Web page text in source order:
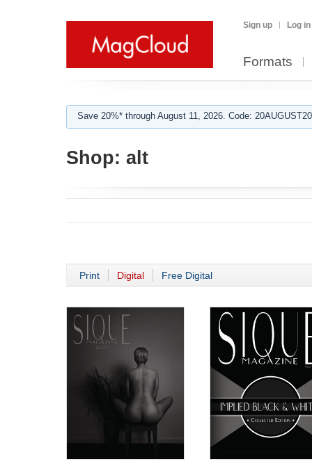
Sign up Log in
Formats
Save 20%* through August 11, 2026. Code:
Shop: alt
Print Digital Free Digital